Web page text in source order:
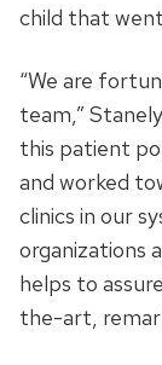
child that
“We are
team,”
this patient
and worked
clinics in our
organizations
helps to
the-art,